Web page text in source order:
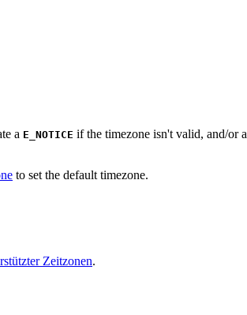
a E_NOTICE if the timezone isn't valid, and/or a
to set the default timezone.
Zeitzonen.